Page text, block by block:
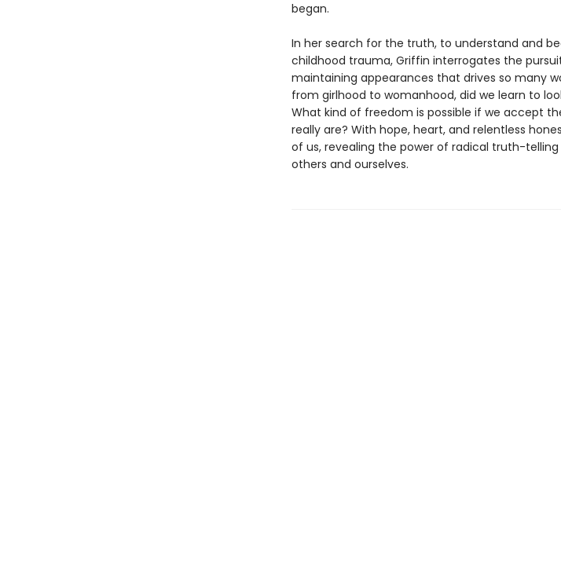
began.
In her search for the truth, to understand and
childhood trauma, Griffin interrogates the
maintaining appearances that drives so many
from girlhood to womanhood, did we learn to
What kind of freedom is possible if we accept
really are? With hope, heart, and relentless
of us, revealing the power of radical truth-
others and ourselves.